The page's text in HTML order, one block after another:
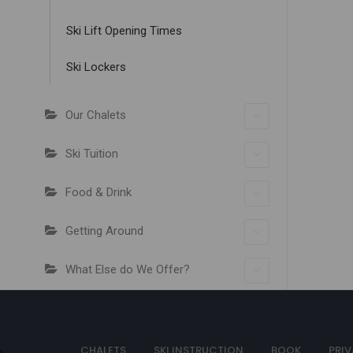
Ski Lift Opening Times
Ski Lockers
Our Chalets
Ski Tuition
Food & Drink
Getting Around
What Else do We Offer?
CHALETS SKI INSTRUCTION BOOK